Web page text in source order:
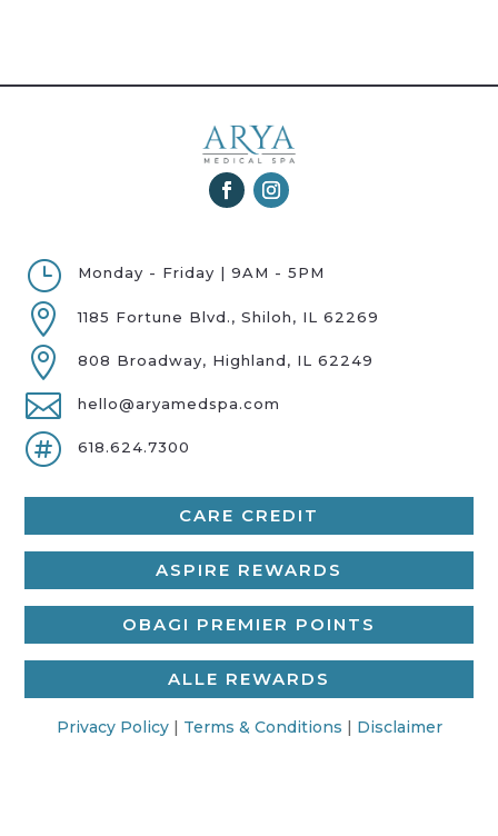
} Monday - Friday | 9AM - 5PM
 1185 Fortune Blvd., Shiloh, IL 62269
 808 Broadway, Highland, IL 62249
 hello@aryamedspa.com
 618.624.7300
CARE CREDIT
ASPIRE REWARDS
OBAGI PREMIER POINTS
ALLE REWARDS
Privacy Policy| Terms & Conditions | Disclaimer